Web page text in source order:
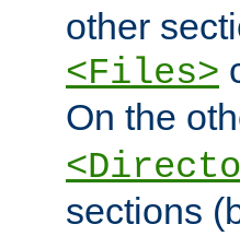
other
<Files>
On the
sections